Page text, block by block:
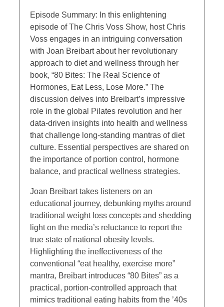
Episode Summary: In this enlightening
episode of The Chris Voss Show, host Chris
Voss engages in an intriguing conversation
with Joan Breibart about her revolutionary
approach to diet and wellness through her
book, “80 Bites: The Real Science of
Hormones, Eat Less, Lose More.” The
discussion delves into Breibart’s impressive
role in the global Pilates revolution and her
data-driven insights into health and wellness
that challenge long-standing mantras of diet
culture. Essential perspectives are shared on
the importance of portion control, hormone
balance, and practical wellness strategies.
Joan Breibart takes listeners on an
educational journey, debunking myths around
traditional weight loss concepts and shedding
light on the media’s reluctance to report the
true state of national obesity levels.
Highlighting the ineffectiveness of the
conventional “eat healthy, exercise more”
mantra, Breibart introduces “80 Bites” as a
practical, portion-controlled approach that
mimics traditional eating habits from the ’40s